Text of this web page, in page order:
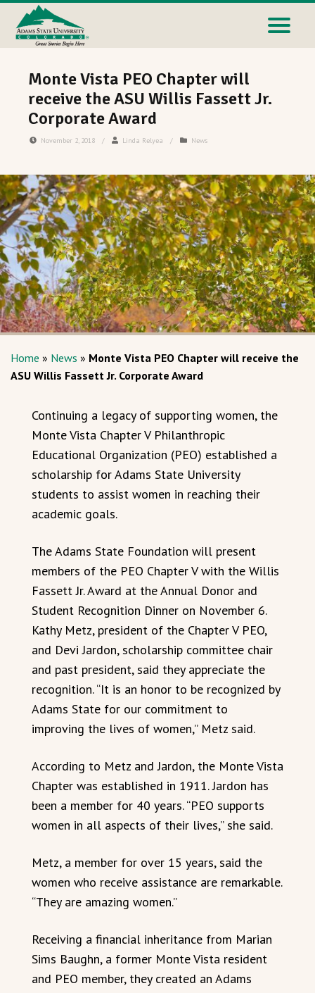
Monte Vista PEO Chapter will
receive the ASU Willis Fassett Jr.
Corporate Award
November 2, 2018 / Linda Relyea / News
Home » News » Monte Vista PEO Chapter will receive the
ASU Willis Fassett Jr. Corporate Award
Continuing a legacy of supporting women, the
Monte Vista Chapter V Philanthropic
Educational Organization (PEO) established a
scholarship for Adams State University
students to assist women in reaching their
academic goals.
The Adams State Foundation will present
members of the PEO Chapter V with the Willis
Fassett Jr. Award at the Annual Donor and
Student Recognition Dinner on November 6.
Kathy Metz, president of the Chapter V PEO,
and Devi Jardon, scholarship committee chair
and past president, said they appreciate the
recognition. “It is an honor to be recognized by
Adams State for our commitment to
improving the lives of women,” Metz said.
According to Metz and Jardon, the Monte Vista
Chapter was established in 1911. Jardon has
been a member for 40 years. “PEO supports
women in all aspects of their lives,” she said.
Metz, a member for over 15 years, said the
women who receive assistance are remarkable.
“They are amazing women.”
Receiving a financial inheritance from Marian
Sims Baughn, a former Monte Vista resident
and PEO member, they created an Adams